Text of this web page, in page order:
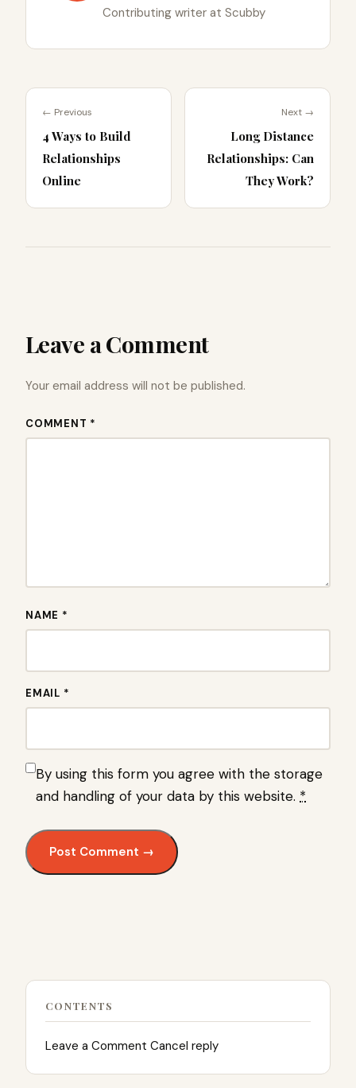
Contributing writer at Scubby
← Previous
4 Ways to Build
Relationships
Online
Next →
Long Distance
Relationships: Can
They Work?
Leave a Comment
Your email address will not be published.
COMMENT *
NAME *
EMAIL *
By using this form you agree with the storage
and handling of your data by this website. *
CONTENTS
Leave a Comment Cancel reply